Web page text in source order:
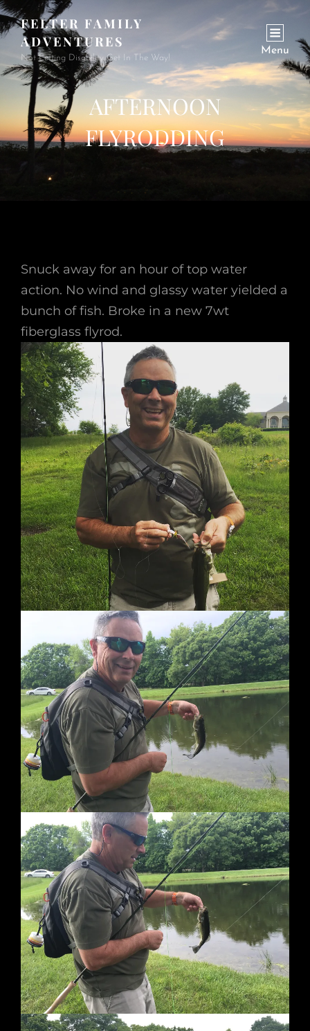
FELTER FAMILY
ADVENTURES
Not Letting Disability Get In The Way!
Menu
AFTERNOON
FLYRODDING
Snuck away for an hour of top water
action. No wind and glassy water yielded a
bunch of fish. Broke in a new 7wt
fiberglass flyrod.